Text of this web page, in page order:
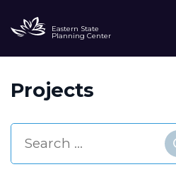
Eastern State
Planning Center
Projects